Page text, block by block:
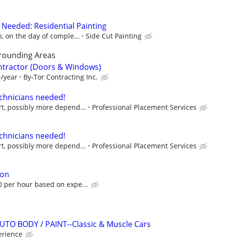
Residential Painting
on the day of comple... Side Cut Painting
Areas
(Doors & Windows)
year By-Tor Contracting Inc.
needed!
possibly more depend... Professional Placement Services
needed!
possibly more depend... Professional Placement Services
per hour based on expe...
BODY / PAINT--Classic & Muscle Cars